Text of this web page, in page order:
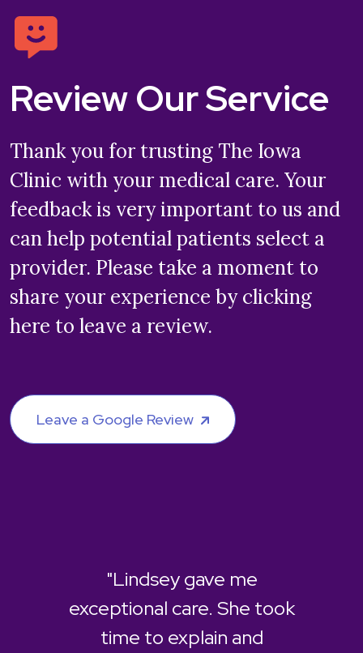
Review Our Service
Thank you for trusting The Iowa
Clinic with your medical care. Your
feedback is very important to us and
can help potential patients select a
provider. Please take a moment to
share your experience by clicking
here to leave a review.
Leave a Google Review
"Lindsey gave me
exceptional care. She took
time to explain and